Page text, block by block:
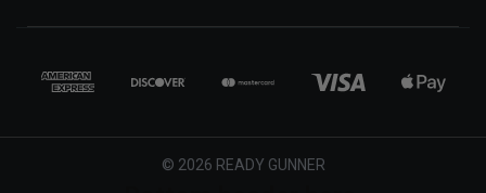
© 2026 READY GUNNER